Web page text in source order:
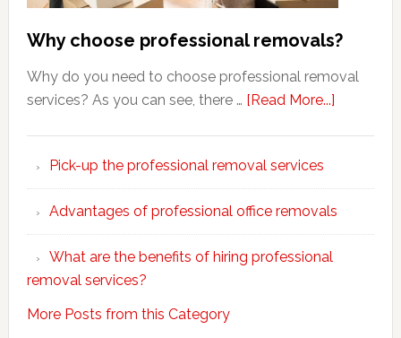
Why choose professional removals?
Why do you need to choose professional removal
services? As you can see, there … [Read More...]about
Pick-up the professional removal services
Advantages of professional office removals
What are the benefits of hiring professional
removal services?
More Posts from this Category